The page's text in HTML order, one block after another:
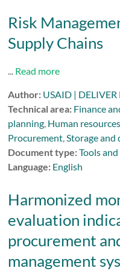
Risk
Supply Chains
... Read more
Author: USAID | DELIVER
Technical area: Finance
planning, Human resources
Procurement,Storage
Document type:Tools
Language: English
Harmonized
evaluation
procurement
management